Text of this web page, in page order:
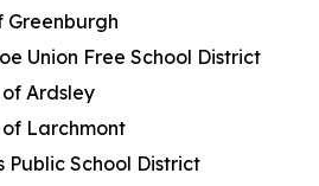
Greenburgh
Union Free School District
Ardsley
Larchmont
Public School District